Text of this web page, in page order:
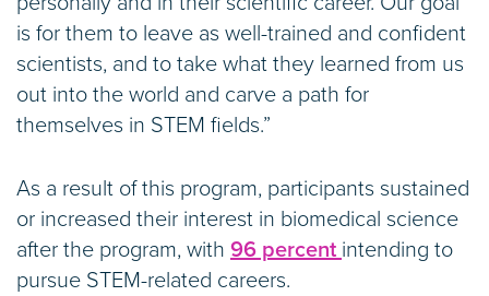
is for them to leave as well-trained and confident
scientists, and to take what they learned from us
out into the world and carve a path for
themselves in STEM fields.”
As a result of this program, participants sustained
or increased their interest in biomedical science
after the program, with 96 percent intending to
pursue STEM-related careers.